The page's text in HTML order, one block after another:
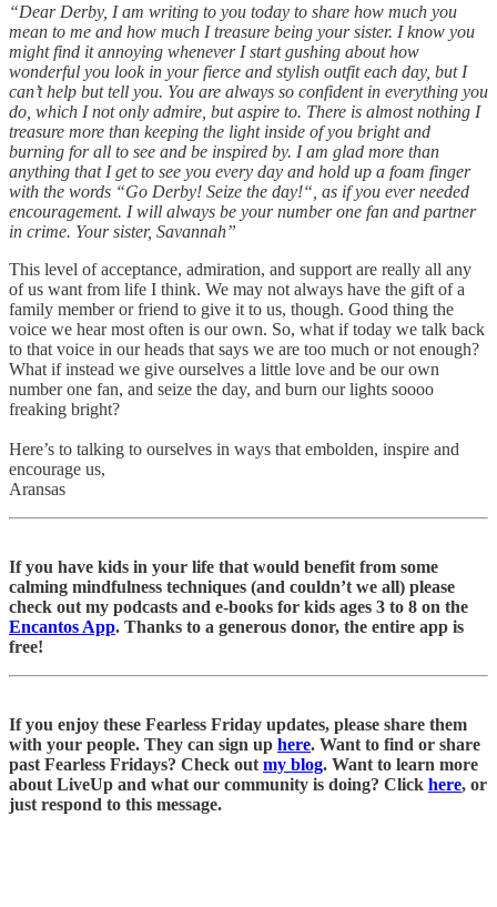
“Dear Derby, I am writing to you today to share how much you
mean to me and how much I treasure being your sister. I know you
might find it annoying whenever I start gushing about how
wonderful you look in your fierce and stylish outfit each day, but I
can’t help but tell you. You are always so confident in everything you
do, which I not only admire, but aspire to. There is almost nothing I
treasure more than keeping the light inside of you bright and
burning for all to see and be inspired by. I am glad more than
anything that I get to see you every day and hold up a foam finger
with the words “Go Derby! Seize the day!“, as if you ever needed
encouragement. I will always be your number one fan and partner
in crime. Your sister, Savannah”
This level of acceptance, admiration, and support are really all any
of us want from life I think. We may not always have the gift of a
family member or friend to give it to us, though. Good thing the
voice we hear most often is our own. So, what if today we talk back
to that voice in our heads that says we are too much or not enough?
What if instead we give ourselves a little love and be our own
number one fan, and seize the day, and burn our lights soooo
freaking bright?
Here’s to talking to ourselves in ways that embolden, inspire and
encourage us,
Aransas
If you have kids in your life that would benefit from some
calming mindfulness techniques (and couldn’t we all) please
check out my podcasts and e-books for kids ages 3 to 8 on the
Encantos App. Thanks to a generous donor, the entire app is
free!
If you enjoy these Fearless Friday updates, please share them
with your people. They can sign up here. Want to find or share
past Fearless Fridays? Check out my blog. Want to learn more
about LiveUp and what our community is doing? Click here, or
just respond to this message.